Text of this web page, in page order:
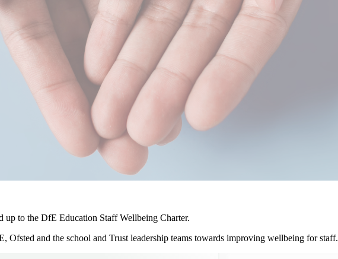
up to the DfE Education Staff Wellbeing Charter.
Ofsted and the school and Trust leadership teams towards improving wellbeing for staff.